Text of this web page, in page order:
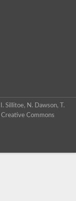
I. Sillitoe, N. Dawson, T.
Creative Commons